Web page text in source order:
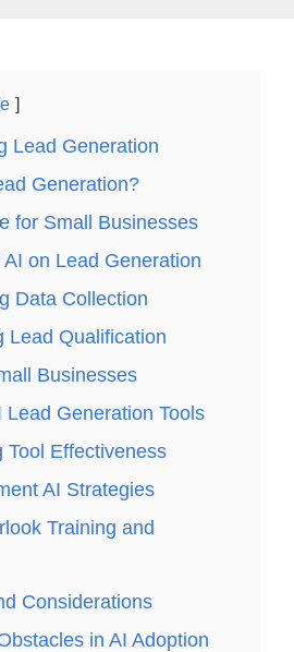
Lead Generation
Generation?
for Small Businesses
on Lead Generation
Data Collection
Lead Qualification
Businesses
Lead Generation Tools
Tool Effectiveness
AI Strategies
Training and
Considerations
in AI Adoption